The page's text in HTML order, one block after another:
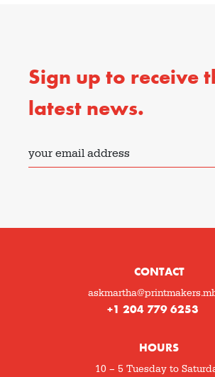
Sign up to receive
latest news.
your email address
CONTACT
+1 204 779 6253
HOURS
10 – 5 Tuesday to